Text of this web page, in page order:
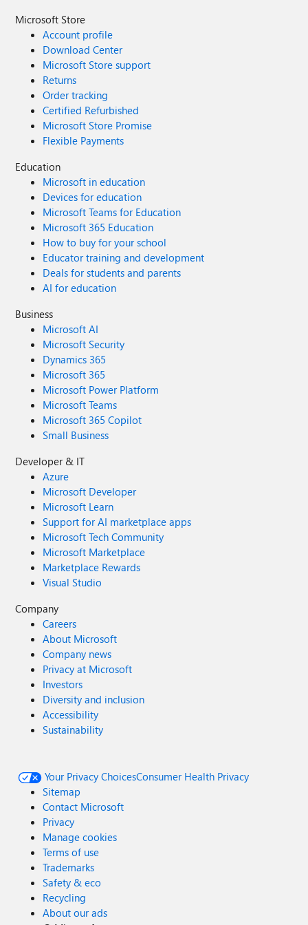
Microsoft Store
Account profile
Download Center
Microsoft Store support
Returns
Order tracking
Certified Refurbished
Microsoft Store Promise
Flexible Payments
Education
Microsoft in education
Devices for education
Microsoft Teams for Education
Microsoft 365 Education
How to buy for your school
Educator training and development
Deals for students and parents
AI for education
Business
Microsoft AI
Microsoft Security
Dynamics 365
Microsoft 365
Microsoft Power Platform
Microsoft Teams
Microsoft 365 Copilot
Small Business
Developer & IT
Azure
Microsoft Developer
Microsoft Learn
Support for AI marketplace apps
Microsoft Tech Community
Microsoft Marketplace
Marketplace Rewards
Visual Studio
Company
Careers
About Microsoft
Company news
Privacy at Microsoft
Investors
Diversity and inclusion
Accessibility
Sustainability
Your Privacy ChoicesConsumer Health Privacy
Sitemap
Contact Microsoft
Privacy
Manage cookies
Terms of use
Trademarks
Safety & eco
Recycling
About our ads